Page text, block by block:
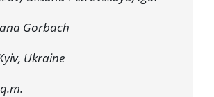
Gorbach
Ukraine